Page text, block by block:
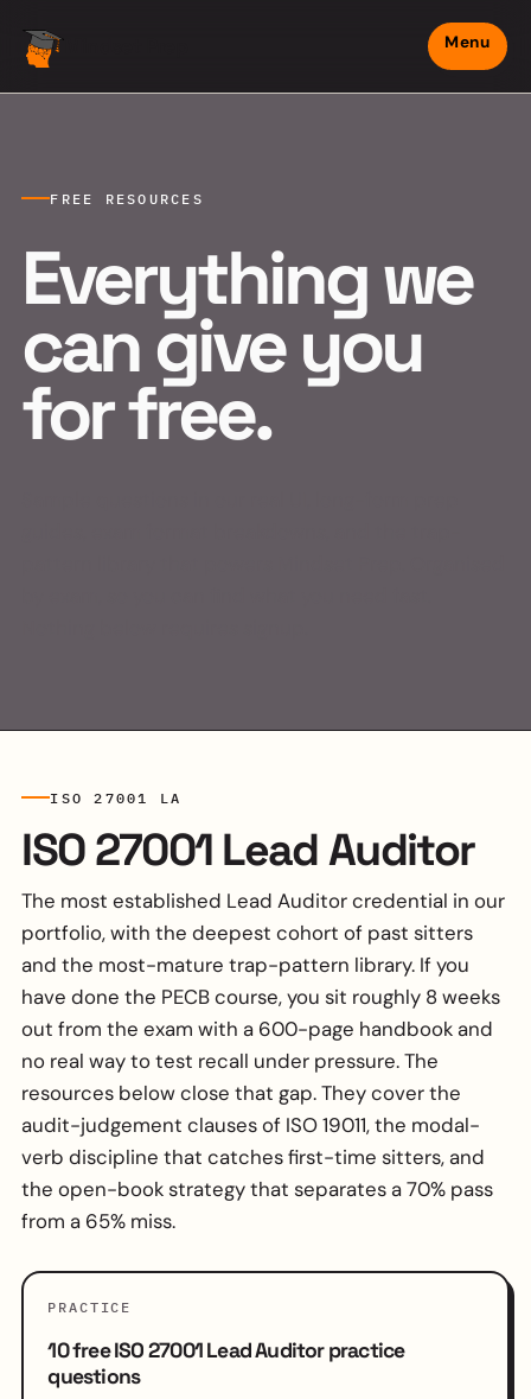
Menu
FREE RESOURCES
Everything we
can give you
for free.
ISO 27001 LA
ISO 27001 Lead Auditor
The most established Lead Auditor credential in our
portfolio, with the deepest cohort of past sitters
and the most-mature trap-pattern library. If you
have done the PECB course, you sit roughly 8 weeks
out from the exam with a 600-page handbook and
no real way to test recall under pressure. The
resources below close that gap. They cover the
audit-judgement clauses of ISO 19011, the modal-
verb discipline that catches first-time sitters, and
the open-book strategy that separates a 70% pass
from a 65% miss.
PRACTICE
10 free ISO 27001 Lead Auditor practice
questions